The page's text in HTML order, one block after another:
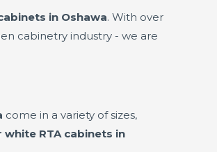
in Oshawa. With over
cabinetry industry - we are
come in a variety of sizes,
white RTA cabinets in